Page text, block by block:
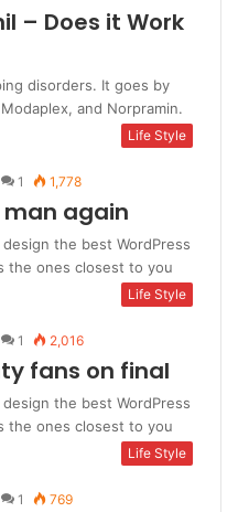
– Does it Work
disorders. It goes by
and Norpramin.
Life Style
1 1,778
again
the best WordPress
the ones closest to you
Life Style
1 2,016
fans on final
the best WordPress
the ones closest to you
Life Style
1 769